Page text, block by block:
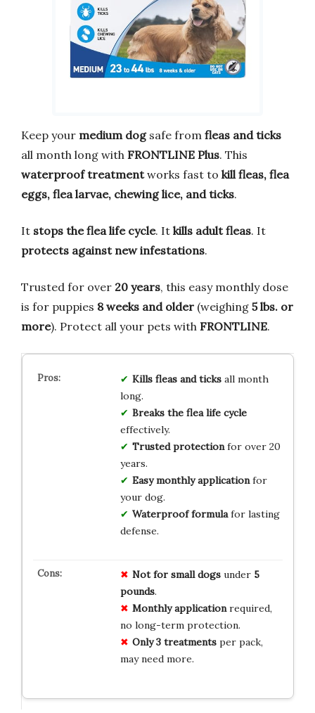
Keep your medium dogsafe from fleas and ticks
all month long with FRONTLINE Plus. This
waterproof treatmentworks fast to kill fleas, flea
eggs, flea larvae, chewing lice, and ticks.
It stops the flea life cycle. It kills adult fleas. It
protects against new infestations.
Trusted for over 20 years, this easy monthly dose
is for puppies 8 weeks and older (weighing 5 lbs. or
more). Protect all your pets with FRONTLINE.
Kills fleas and ticksall month
long.
Breaks the flea life cycle
effectively.
Trusted protectionfor over 20
years.
Easy monthly applicationfor
your dog.
Waterproof formulafor lasting
defense.
Not for small dogsunder 5
pounds.
Monthly applicationrequired,
no long-term protection.
Only 3 treatmentsper pack,
may need more.